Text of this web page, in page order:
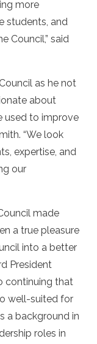
more
students, and
Council,” said
as he not
about
used to improve
“We look
expertise, and
our
made
a true pleasure
into a better
President
continuing that
well-suited for
a background in
roles in